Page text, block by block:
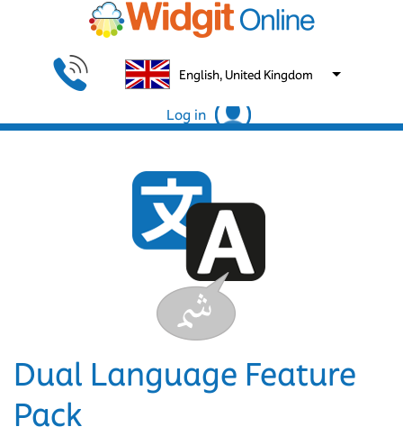
English, United Kingdom
Log in
Dual Language Feature
Pack